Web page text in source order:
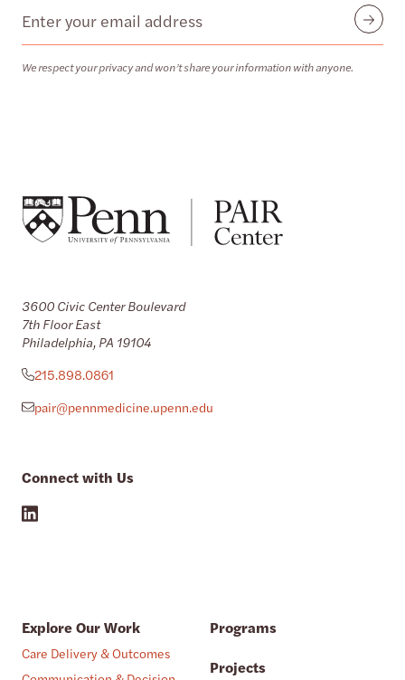
Email
We respect your privacy and won’t share your information with anyone.
Submit
3600 Civic Center Boulevard
7th Floor East
Philadelphia, PA 19104
215.898.0861
pair@pennmedicine.upenn.edu
Connect with Us
Explore Our Work
Care Delivery & Outcomes
Programs
Projects